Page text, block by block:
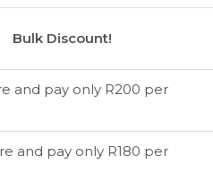
Bulk Discount!
and pay only R200 per
and pay only R180 per